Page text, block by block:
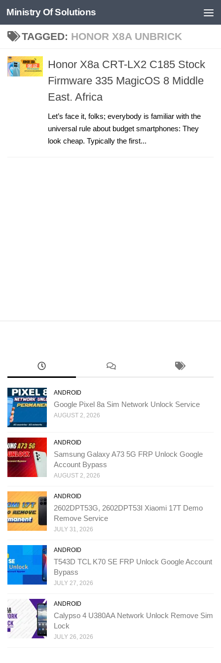
Skip to content
Ministry Of Solutions
TAGGED: HONOR X8A UNBRICK
Honor X8a CRT-LX2 C185 Stock
Firmware 335 MagicOS 8 Middle
East. Africa
Let’s face it, folks; everybody is familiar with the
universal rule about budget smartphones: They
look cheap. Typically the first...
ANDROID
Google Pixel 8a Sim Network Unlock Service
AUGUST 2, 2026
ANDROID
Samsung Galaxy A73 5G FRP Unlock Google
Account Bypass
AUGUST 2, 2026
ANDROID
2602DPT53G, 2602DPT53I Xiaomi 17T Demo
Remove Service
JULY 31, 2026
ANDROID
T543D TCL K70 SE FRP Unlock Google Account
Bypass
JULY 27, 2026
ANDROID
Calypso 4 U380AA Network Unlock Remove Sim
Lock
JULY 26, 2026